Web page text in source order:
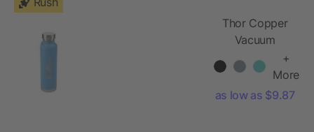
Thor Copper
Vacuum
Bottle 22oz
+
More
as low as $9.87